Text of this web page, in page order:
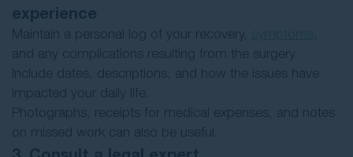
experience
Maintain a personal log of your recovery,
,
and any complications resulting from the surgery.
Include dates, descriptions, and how the issues have
impacted your daily life.
Photographs, receipts for medical expenses, and notes
on missed work can also be useful.